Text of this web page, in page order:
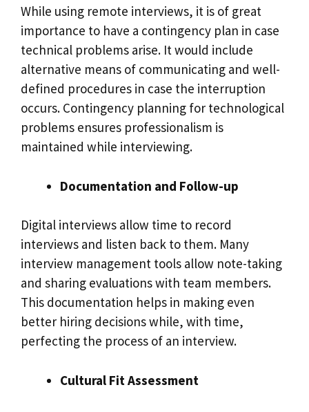
While using remote interviews, it is of great
importance to have a contingency plan in case
technical problems arise. It would include
alternative means of communicating and well-
defined procedures in case the interruption
occurs. Contingency planning for technological
problems ensures professionalism is
maintained while interviewing.
Documentation and Follow-up
Digital interviews allow time to record
interviews and listen back to them. Many
interview management tools allow note-taking
and sharing evaluations with team members.
This documentation helps in making even
better hiring decisions while, with time,
perfecting the process of an interview.
Cultural Fit Assessment